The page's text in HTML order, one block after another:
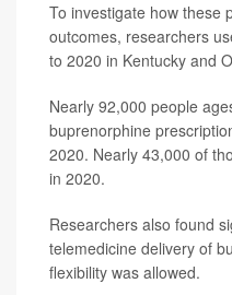
To investigate how these
outcomes, researchers
to 2020 in Kentucky and
Nearly 92,000 people
buprenorphine
2020. Nearly 43,000 of
in 2020.
Researchers also found
telemedicine delivery of
flexibility was allowed.